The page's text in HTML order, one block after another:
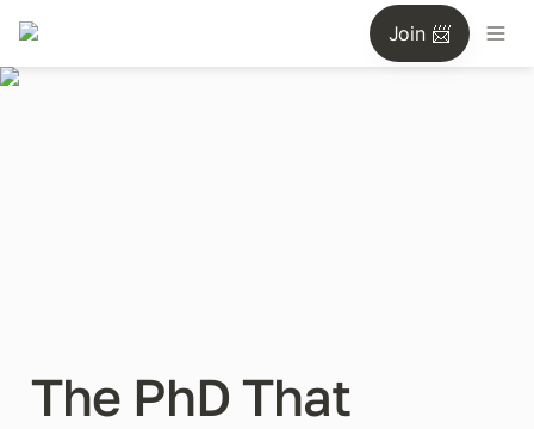
Join 📨
The PhD That